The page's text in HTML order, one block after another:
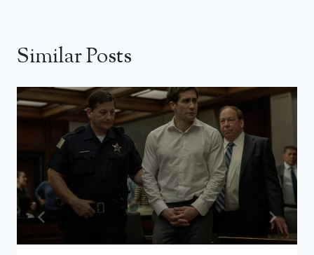
Similar Posts